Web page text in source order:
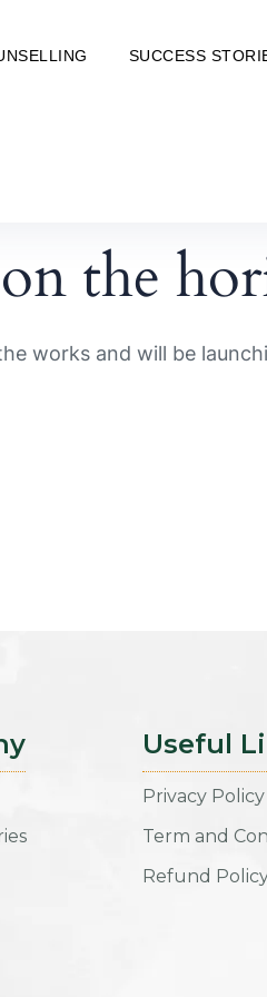
SUCCESS
the
works and will be
Useful
Privacy Policy
Term and
Refund